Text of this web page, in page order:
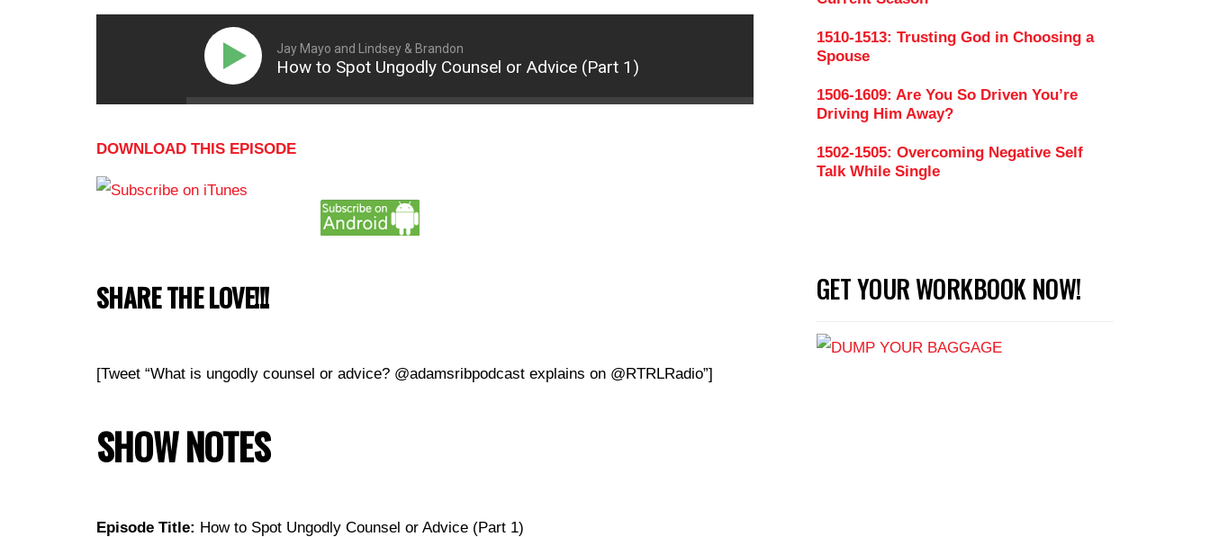
Jay Mayo and Lindsey & Brandon
How to Spot Ungodly Counsel or Advice (Part 1)
DOWNLOAD THIS EPISODE
SHARE THE LOVE!!!
[Tweet “What is ungodly counsel or advice? @adamsribpodcast explains on @RTRLRadio”]
SHOW NOTES
Episode Title: How to Spot Ungodly Counsel or Advice (Part 1)
1510-1513: Trusting God in Choosing a
Spouse
1506-1609: Are You So Driven You’re
Driving Him Away?
1502-1505: Overcoming Negative Self
Talk While Single
GET YOUR WORKBOOK NOW!